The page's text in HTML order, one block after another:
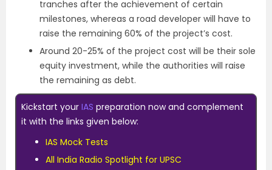
tranches after the achievement of certain
milestones, whereas a road developer will have to
raise the remaining 60% of the project’s cost.
Around 20-25% of the project cost will be their sole
equity investment, while the authorities will raise
the remaining as debt.
Kickstart your IAS preparation now and complement
it with the links given below:
IAS Mock Tests
All India Radio Spotlight for UPSC